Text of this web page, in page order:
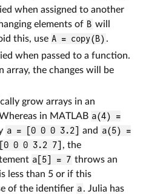
when assigned to another
elements of B will
this, use A = copy(B) .
when passed to a function.
array, the changes will be
grow arrays in an
in MATLAB a(4) =
a = [0 0 0 3.2] and a(5) =
0 0 3.2 7]
, the
a[5] = 7 throws an
is less than 5 or if this
of the identifier a. Julia has